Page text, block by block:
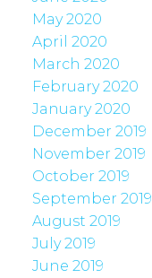
May 2020
April 2020
March 2020
February 2020
January 2020
December 2019
November 2019
October 2019
September 2019
August 2019
July 2019
June 2019